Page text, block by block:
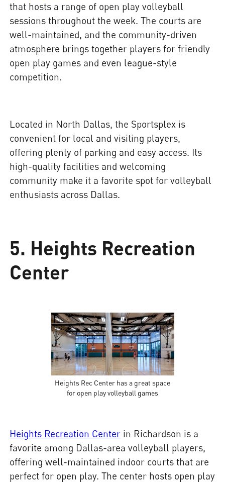
that hosts a range of open play volleyball
sessions throughout the week. The courts are
well-maintained, and the community-driven
atmosphere brings together players for friendly
open play games and even league-style
competition.
Located in North Dallas, the Sportsplex is
convenient for local and visiting players,
offering plenty of parking and easy access. Its
high-quality facilities and welcoming
community make it a favorite spot for volleyball
enthusiasts across Dallas.
5. Heights Recreation
Center
Heights Rec Center has a great space
for open play volleyball games
Heights Recreation Center in Richardson is a
favorite among Dallas-area volleyball players,
offering well-maintained indoor courts that are
perfect for open play. The center hosts open play